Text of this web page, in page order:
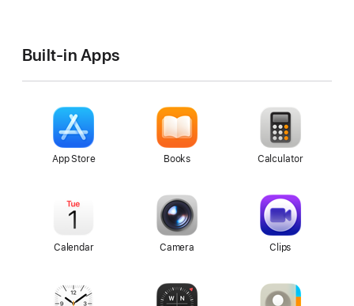
Built-in Apps
App Store Books Calculator
Calendar Camera Clips